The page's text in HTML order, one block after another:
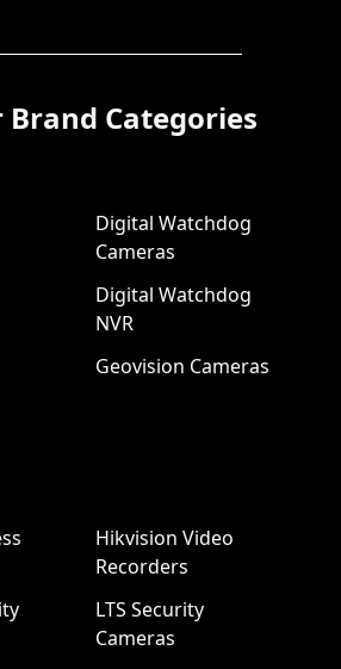
Brand Categories
Digital Watchdog
Cameras
Digital Watchdog
NVR
Geovision Cameras
Hikvision Video
Recorders
LTS Security
Cameras